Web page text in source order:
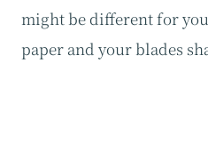
might be different for
paper and your blades